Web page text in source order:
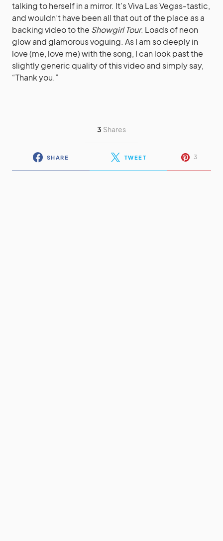
talking to herself in a mirror. It’s Viva Las Vegas-tastic,
and wouldn’t have been all that out of the place as a
backing video to the Showgirl Tour. Loads of neon
glow and glamorous voguing. As I am so deeply in
love (me, love me) with the song, I can look past the
slightly generic quality of this video and simply say,
“Thank you.”
3 Shares
SHARE TWEET 3